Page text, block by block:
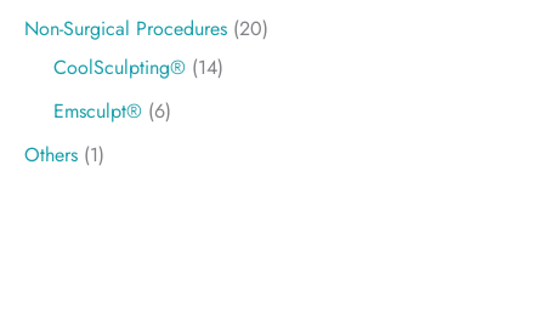
Non-Surgical Procedures (20)
CoolSculpting® (14)
Emsculpt® (6)
Others (1)